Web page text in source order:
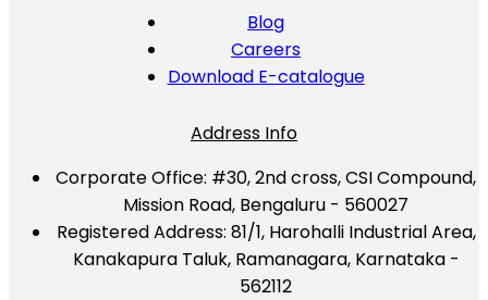
Blog
Careers
Download E-catalogue
Address Info
Corporate Office: #30, 2nd cross, CSI Compound,
Mission Road, Bengaluru - 560027
Registered Address: 81/1, Harohalli Industrial Area,
Kanakapura Taluk, Ramanagara, Karnataka -
562112